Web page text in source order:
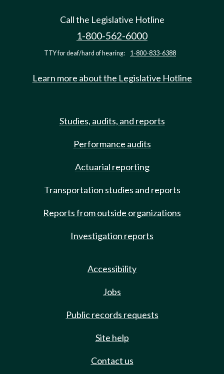
Call the Legislative Hotline
1-800-562-6000
TTY for deaf/hard of hearing: 1-800-833-6388
Learn more about the Legislative Hotline
Studies, audits, and reports
Performance audits
Actuarial reporting
Transportation studies and reports
Reports from outside organizations
Investigation reports
Accessibility
Jobs
Public records requests
Site help
Contact us